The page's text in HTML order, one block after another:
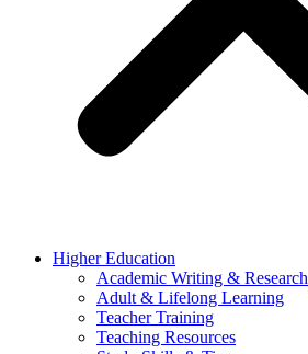
Higher Education
Academic Writing & Research
Adult & Lifelong Learning
Teacher Training
Teaching Resources